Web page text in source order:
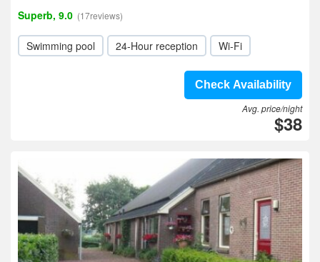
Superb, 9.0 (17reviews)
Swimming pool 24-Hour reception Wi-Fi
Check Availability
Avg. price/night
$38